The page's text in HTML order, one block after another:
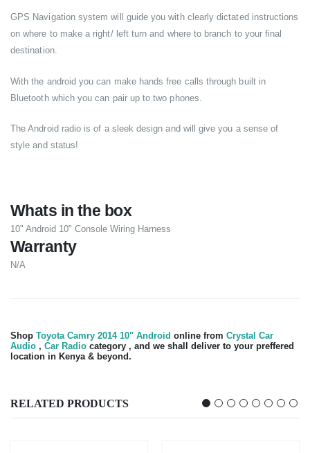
GPS Navigation system will guide you with clearly dictated instructions
on where to make a right/ left turn and where to branch to your final
destination.
With the android you can make hands free calls through built in
Bluetooth which you can pair up to two phones.
The Android radio is of a sleek design and will give you a sense of
style and status!
Whats in the box
10" Android 10" Console Wiring Harness
Warranty
N/A
Shop Toyota Camry 2014 10" Android online from Crystal Car
Audio , Car Radio category , and we shall deliver to your preffered
location in Kenya & beyond.
RELATED PRODUCTS